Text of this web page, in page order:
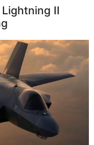
II